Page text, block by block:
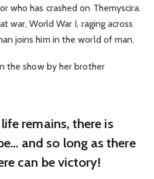
who has crashed on Themyscira.
war, World War I, raging across
joins him in the world of man.
the show by her brother
remains, there is
and so long as there
can be victory!